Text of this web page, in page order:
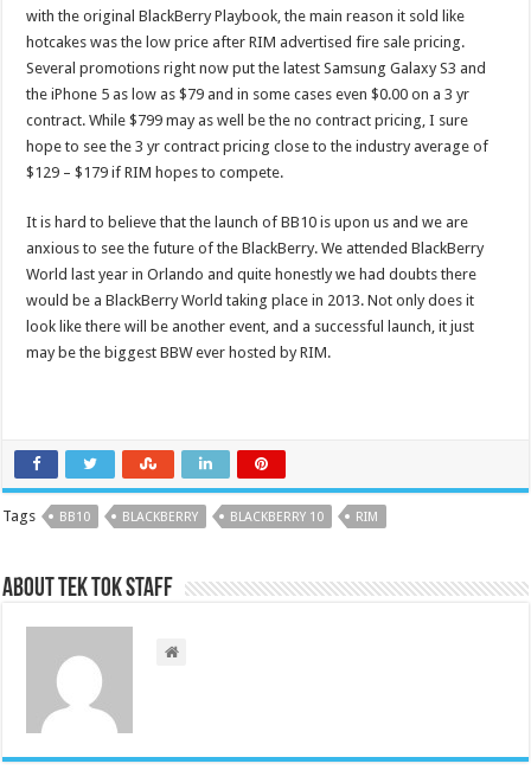
with the original BlackBerry Playbook, the main reason it sold like
hotcakes was the low price after RIM advertised fire sale pricing.
Several promotions right now put the latest Samsung Galaxy S3 and
the iPhone 5 as low as $79 and in some cases even $0.00 on a 3 yr
contract. While $799 may as well be the no contract pricing, I sure
hope to see the 3 yr contract pricing close to the industry average of
$129 – $179 if RIM hopes to compete.
It is hard to believe that the launch of BB10 is upon us and we are
anxious to see the future of the BlackBerry. We attended BlackBerry
World last year in Orlando and quite honestly we had doubts there
would be a BlackBerry World taking place in 2013. Not only does it
look like there will be another event, and a successful launch, it just
may be the biggest BBW ever hosted by RIM.
Tags BB10 BLACKBERRY BLACKBERRY 10 RIM
About Tek Tok Staff